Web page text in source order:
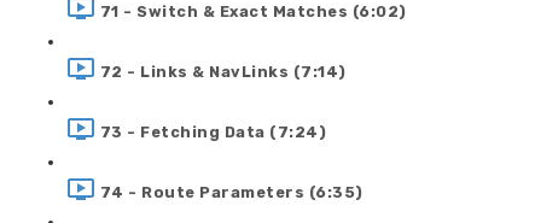
71 - Switch & Exact Matches (6:02)
72 - Links & NavLinks (7:14)
73 - Fetching Data (7:24)
74 - Route Parameters (6:35)